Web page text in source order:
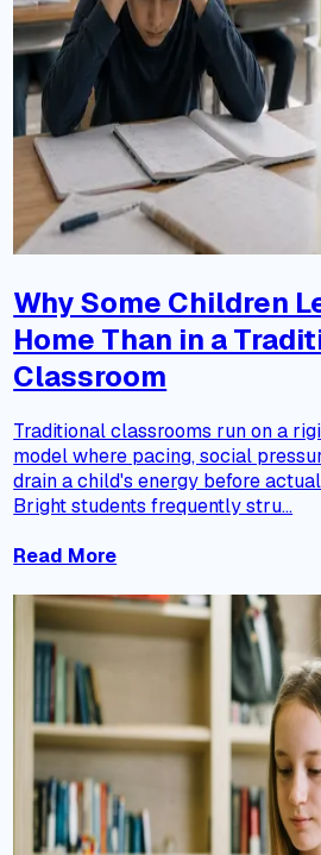
Why Some Children
Home Than in a
Classroom
Traditional classrooms run on a
model where pacing, social
drain a child's energy before
Bright students frequently stru...
Read More